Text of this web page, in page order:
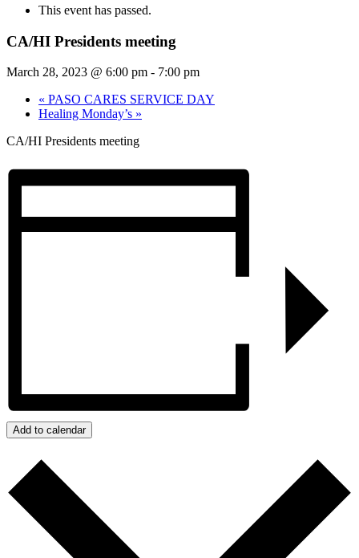
This event has passed.
CA/HI Presidents meeting
March 28, 2023 @ 6:00 pm - 7:00 pm
« PASO CARES SERVICE DAY
Healing Monday’s »
CA/HI Presidents meeting
Add to calendar